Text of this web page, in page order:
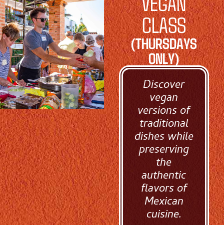
CLASS
(THURSDAYS
ONLY)
Discover
vegan
versions of
traditional
dishes while
preserving
the
authentic
flavors of
Mexican
cuisine.